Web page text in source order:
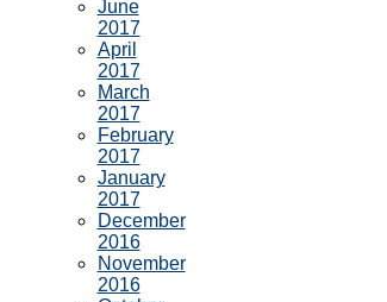
June
2017
April
2017
March
2017
February
2017
January
2017
December
2016
November
2016